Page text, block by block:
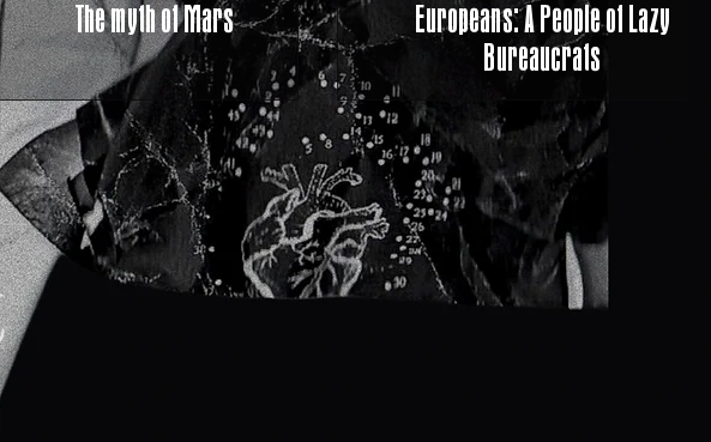
The myth of Mars
Europeans: A People of Lazy
Bureaucrats